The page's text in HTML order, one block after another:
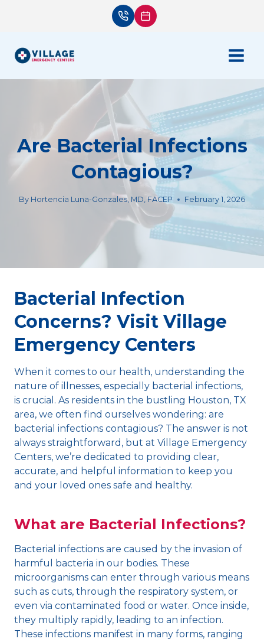
Are Bacterial Infections
Contagious?
By Hortencia Luna-Gonzales, MD, FACEP February 1, 2026
Bacterial Infection
Concerns? Visit Village
Emergency Centers
When it comes to our health, understanding the
nature of illnesses, especially bacterial infections,
is crucial. As residents in the bustling Houston, TX
area, we often find ourselves wondering: are
bacterial infections contagious? The answer is not
always straightforward, but at Village Emergency
Centers, we’re dedicated to providing clear,
accurate, and helpful information to keep you
and your loved ones safe and healthy.
What are Bacterial Infections?
Bacterial infections are caused by the invasion of
harmful bacteria in our bodies. These
microorganisms can enter through various means
such as cuts, through the respiratory system, or
even via contaminated food or water. Once inside,
they multiply rapidly, leading to an infection.
These infections manifest in many forms, ranging